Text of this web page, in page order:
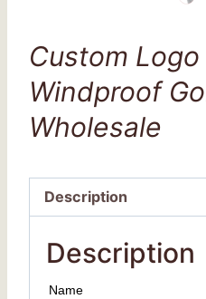
Custom
Windproof
Wholesale
Description
Description
Name